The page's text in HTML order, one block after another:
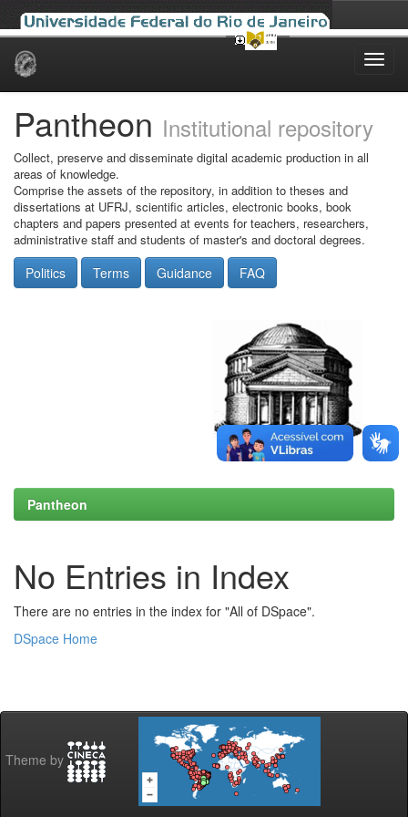
Skip
Pantheon Institutional repository
Collect, preserve and disseminate digital academic production in all
areas of knowledge.
Comprise the assets of the repository, in addition to theses and
dissertations at UFRJ, scientific articles, electronic books, book
chapters and papers presented at events for teachers, researchers,
administrative staff and students of master's and doctoral degrees.
Politics Terms Guidance FAQ
Pantheon
No Entries in Index
There are no entries in the index for "All of DSpace".
DSpace Home
Theme by